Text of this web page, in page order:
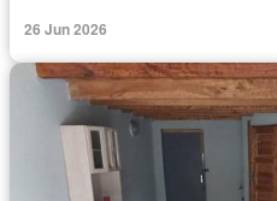
26 Jun 2026